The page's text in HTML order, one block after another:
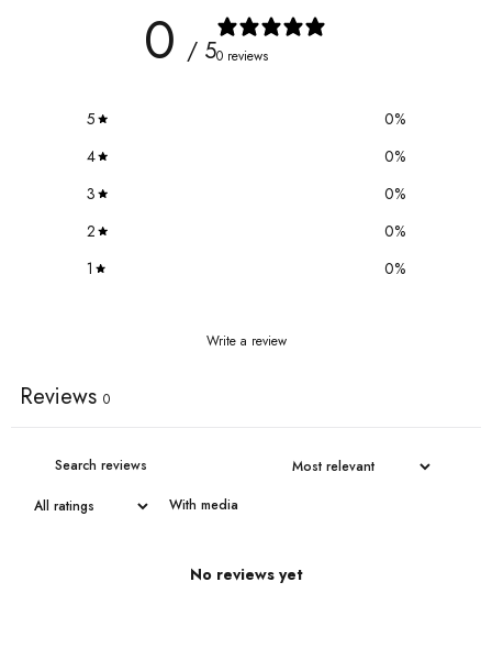
0 / 50 reviews
5 0%
4
0%
3
0%
2
0%
1
0%
Write a review
Reviews 0
With media
No reviews yet